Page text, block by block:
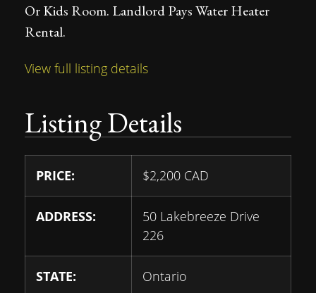
Or Kids Room. Landlord Pays Water Heater
Rental.
View full listing details
Listing Details
PRICE: $2,200 CAD
ADDRESS:
50 Lakebreeze Drive
226
STATE: Ontario